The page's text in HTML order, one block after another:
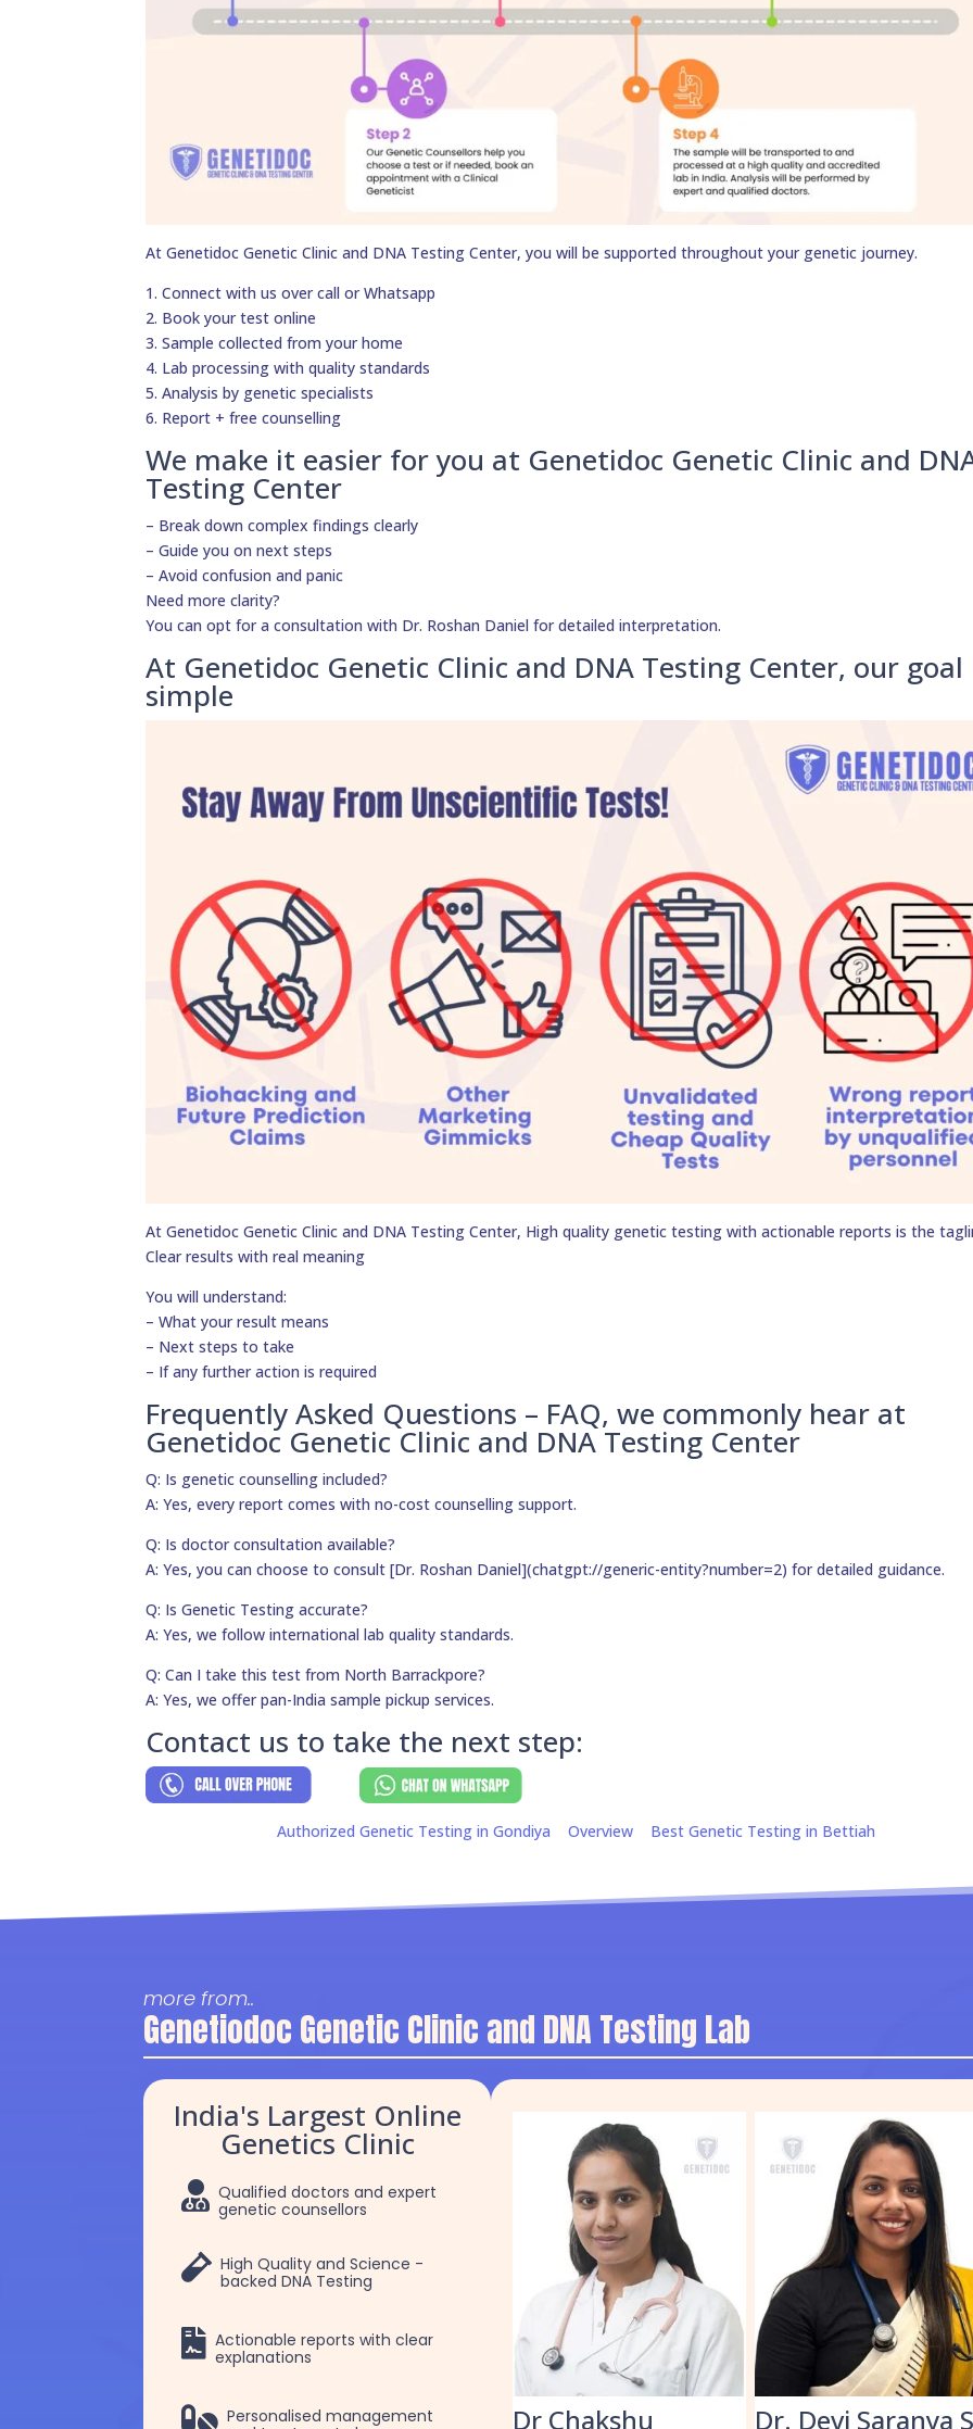
At Genetidoc Genetic Clinic and DNA Testing Center, you will be supported throughout your genetic journey.
1. Connect with us over call or Whatsapp
2. Book your test online
3. Sample collected from your home
4. Lab processing with quality standards
5. Analysis by genetic specialists
6. Report + free counselling
We make it easier for you at Genetidoc Genetic Clinic and
Testing Center
– Break down complex findings clearly
– Guide you on next steps
– Avoid confusion and panic
Need more clarity?
You can opt for a consultation with Dr. Roshan Daniel for detailed interpretation.
At Genetidoc Genetic Clinic and DNA Testing Center, our goal
simple
At Genetidoc Genetic Clinic and DNA Testing Center, High quality genetic testing with actionable reports is the
Clear results with real meaning
You will understand:
– What your result means
– Next steps to take
– If any further action is required
Frequently Asked Questions – FAQ, we commonly hear at
Genetidoc Genetic Clinic and DNA Testing Center
Q: Is genetic counselling included?
A: Yes, every report comes with no-cost counselling support.
Q: Is doctor consultation available?
A: Yes, you can choose to consult [Dr. Roshan Daniel](chatgpt://generic-entity?number=2) for detailed guidance.
Q: Is Genetic Testing accurate?
A: Yes, we follow international lab quality standards.
Q: Can I take this test from North Barrackpore?
A: Yes, we offer pan-India sample pickup services.
Contact us to take the next step:
Authorized Genetic Testing in Gondiya Overview Best Genetic Testing in Bettiah
more from..
Genetiodoc Genetic Clinic and DNA Testing Lab
India's Largest Online
Genetics Clinic
 Qualified doctors and expert
genetic counsellors
 High Quality and Science -
backed DNA Testing
 Actionable reports with clear
explanations
 Personalised management
Dr. Robert Patrick Dr Chakshu Dr. Devi Saranya